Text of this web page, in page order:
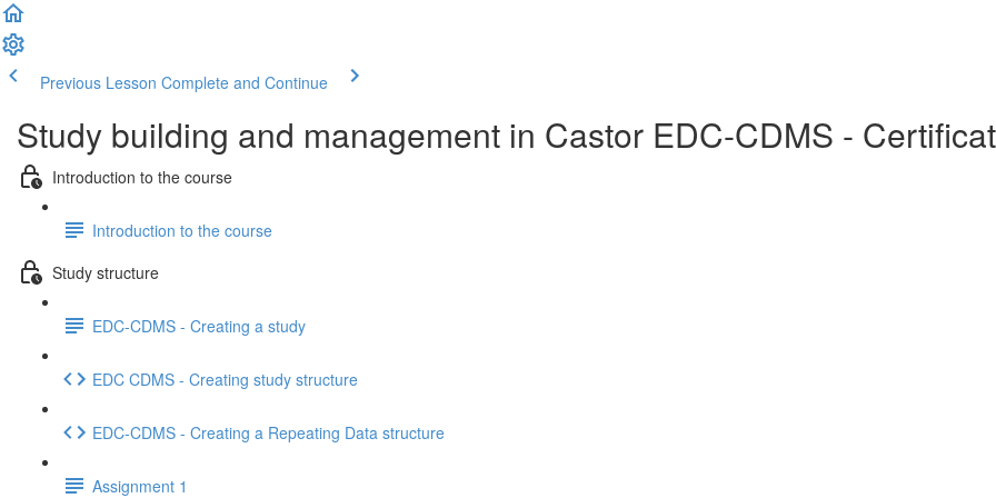
Previous Lesson Complete and Continue
Study building and management in Castor EDC-CDMS -
Introduction to the course
Introduction to the course
Study structure
EDC-CDMS - Creating a study
EDC CDMS - Creating study structure
EDC-CDMS - Creating a Repeating Data structure
Assignment 1